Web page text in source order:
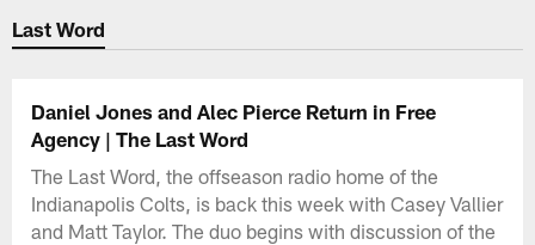
Last Word
Daniel Jones and Alec Pierce Return in Free
Agency | The Last Word
The Last Word, the offseason radio home of the
Indianapolis Colts, is back this week with Casey Vallier
and Matt Taylor. The duo begins with discussion of the